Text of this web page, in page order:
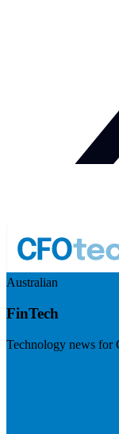
Australian
FinTech
Technology news for